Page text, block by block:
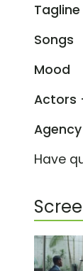
Tagline
Songs
Mood
Actors
Agency
Have